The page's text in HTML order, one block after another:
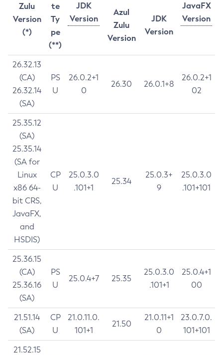
Zulu
Version
(*)
te
Ty
pe
(**)
JDK
Version
JavaFX
Version
Azul
Zulu
Version
JDK
Version
26.32.13
(CA)
26.32.14
(SA)
PS
U
26.0.2+1
0
26.30 26.0.1+8
26.0.2+1
02
25.35.12
(SA)
25.35.14
(SA for
Linux
x86 64-
bit CRS,
JavaFX,
and
HSDIS)
CP
U
25.0.3.0
.101+1
25.34
25.0.3+
9
25.0.3.0
.101+101
25.36.15
(CA)
25.36.16
(SA)
PS
U
25.0.4+7 25.35
25.0.3.0
.101+1
25.0.4+1
00
21.51.14
(SA)
CP
U
21.0.11.0.
101+1
21.50
21.0.11+1
0
23.0.7.0.
101+101
21.52.15